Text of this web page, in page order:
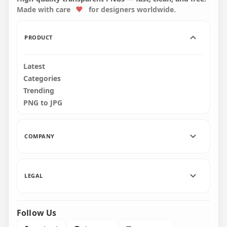
2000x2000 2000x2000
Made with care
for designers worldwide.
PRODUCT
Latest
Categories
Trending
PNG to JPG
COMPANY
LEGAL
Follow Us